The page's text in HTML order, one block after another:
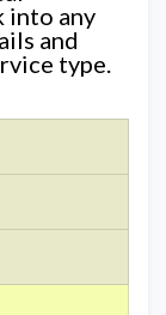
into any
and
type.